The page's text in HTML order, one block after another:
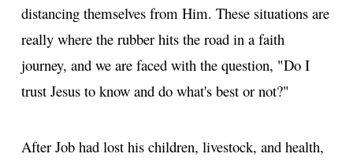
distancing themselves from Him. These situations are
really where the rubber hits the road in a faith
journey, and we are faced with the question, "Do I
trust Jesus to know and do what's best or not?"
After Job had lost his children, livestock, and health,